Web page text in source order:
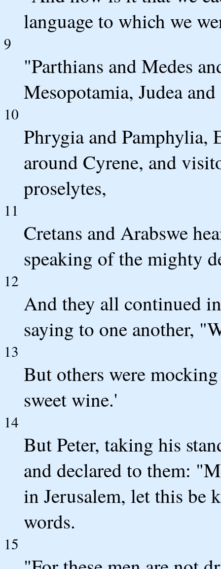
language to which we
9
"Parthians and Medes
Mesopotamia, Judea
10
Phrygia and Pamphylia,
around Cyrene, and
proselytes,
11
Cretans and Arabswe
speaking of the mighty
12
And they all continued
saying to one another,
13
But others were
sweet wine.'
14
But Peter, taking his
and declared to them:
in Jerusalem, let this be
words.
15